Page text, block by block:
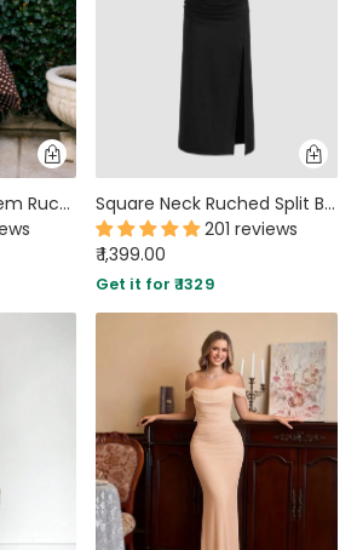
Polka Dot Ruffled Hem Ruched with Scarf Maxi Dress in Brown
Square Neck Ruched Split Bowknot Maxi Dress
201 reviews
₹ 1,399.00
Get it for ₹ 1329